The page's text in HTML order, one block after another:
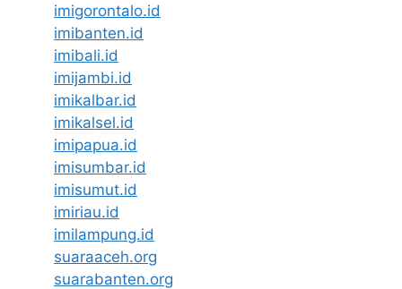
imigorontalo.id
imibanten.id
imibali.id
imijambi.id
imikalbar.id
imikalsel.id
imipapua.id
imisumbar.id
imisumut.id
imiriau.id
imilampung.id
suaraaceh.org
suarabanten.org